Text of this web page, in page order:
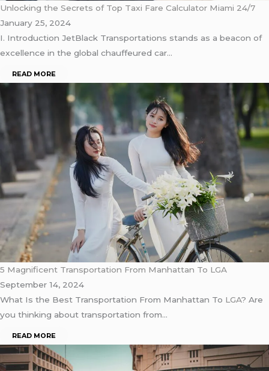
Unlocking the Secrets of Top Taxi Fare Calculator Miami 24/7
January 25, 2024
I. Introduction JetBlack Transportations stands as a beacon of
excellence in the global chauffeured car…
READ MORE
5 Magnificent Transportation From Manhattan To LGA
September 14, 2024
What Is the Best Transportation From Manhattan To LGA? Are
you thinking about transportation from…
READ MORE